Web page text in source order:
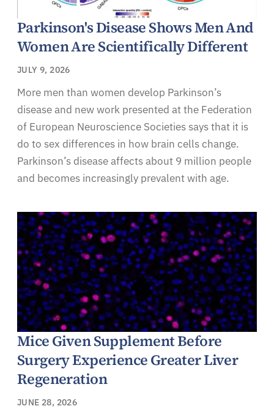
Parkinson's Disease Shows Men And
Women Are Scientifically Different
JULY 9, 2026
More men than women develop Parkinson’s
disease and new work presented at the Federation
of European Neuroscience Societies says that it is
do to sex differences in how brain cells change.
Parkinson’s disease affects about 9 million people
and becomes increasingly prevalent with age.
Mice Given Supplement Before
Surgery Experience Greater Liver
Regeneration
JUNE 28, 2026